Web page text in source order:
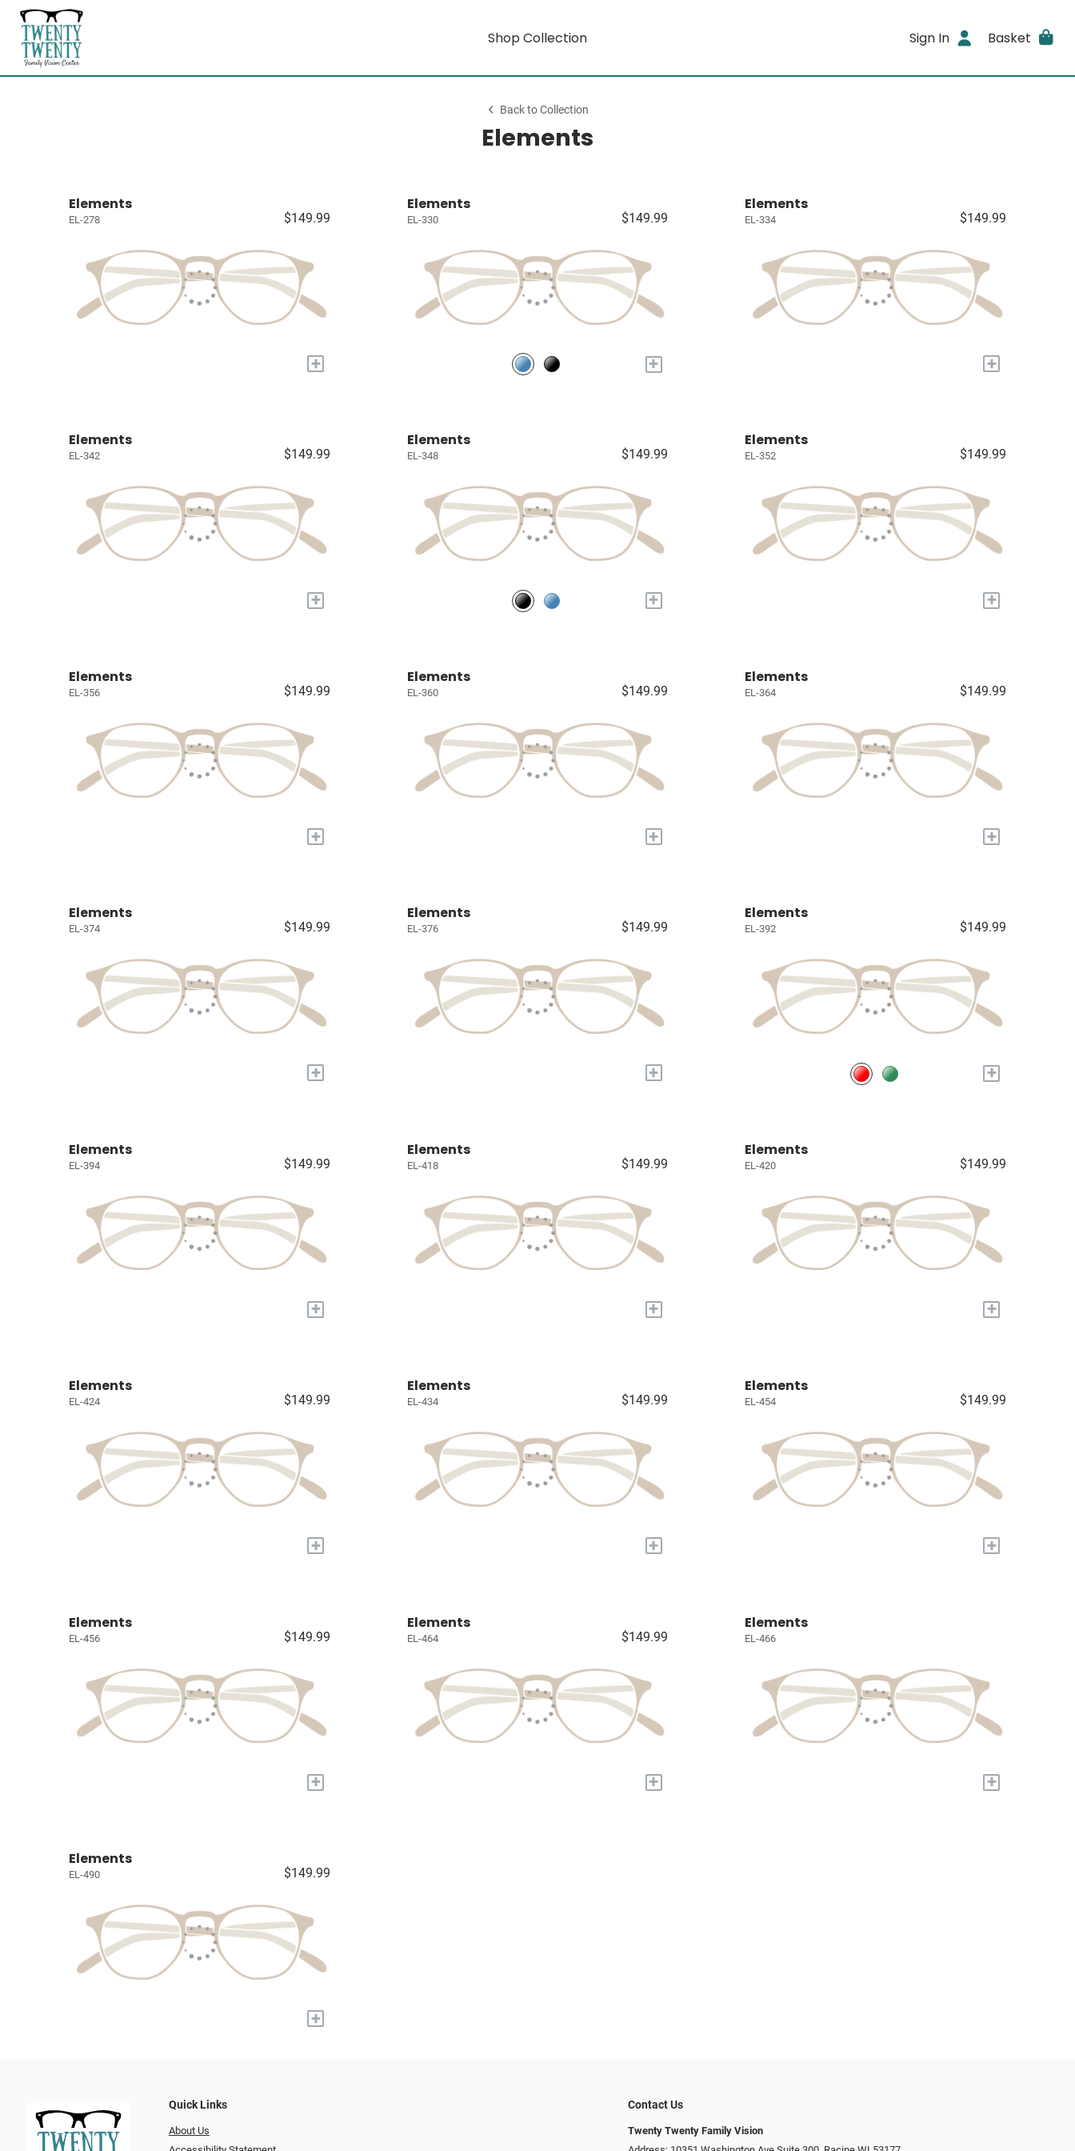
Shop Collection Sign In Basket
Back to Collection
Elements
Elements
EL-278 $149.99
+
Elements
EL-330 $149.99
+
Elements
EL-334 $149.99
+
Elements
EL-342 $149.99
+
Elements
EL-348 $149.99
+
Elements
EL-352 $149.99
+
Elements
EL-356 $149.99
+
Elements
EL-360 $149.99
+
Elements
EL-364 $149.99
+
Elements
EL-374 $149.99
+
Elements
EL-376 $149.99
+
Elements
EL-392 $149.99
+
Elements
EL-394 $149.99
+
Elements
EL-418 $149.99
+
Elements
EL-420 $149.99
+
Elements
EL-424 $149.99
+
Elements
EL-434 $149.99
+
Elements
EL-454 $149.99
+
Elements
EL-456 $149.99
+
Elements
EL-464 $149.99
+
Elements
EL-466
+
Elements
EL-490 $149.99
+
Quick Links
About Us
Contact Us
Twenty Twenty Family Vision